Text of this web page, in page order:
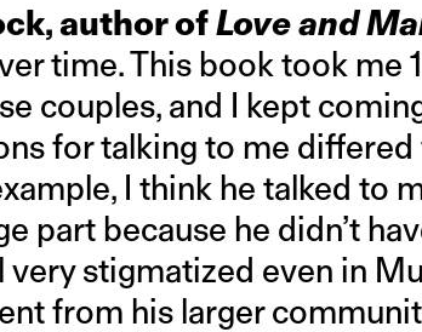
author ofLove and
time. This book took me
couples, and I kept
for talking to me
I think he talked to
part because he didn’t
very stigmatized even in
from his larger